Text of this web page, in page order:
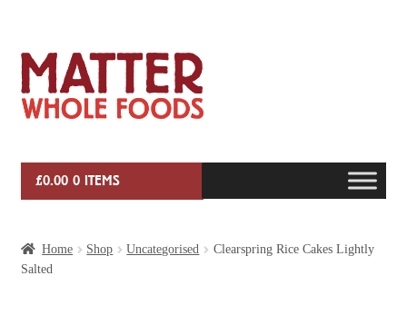
to
navigation
to
content
£0.00 0 ITEMS
Home Shop Uncategorised
Clearspring Rice Cakes Lightly
Salted